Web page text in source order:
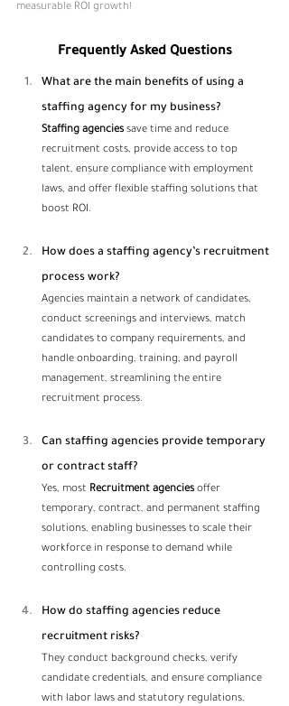
measurable ROI growth!
Frequently Asked Questions
What are the main benefits of using a
staffing agency for my business?
Staffing agencies save time and reduce
recruitment costs, provide access to top
talent, ensure compliance with employment
laws, and offer flexible staffing solutions that
boost ROI.
How does a staffing agency’s recruitment
process work?
Agencies maintain a network of candidates,
conduct screenings and interviews, match
candidates to company requirements, and
handle onboarding, training, and payroll
management, streamlining the entire
recruitment process.
Can staffing agencies provide temporary
or contract staff?
Yes, most Recruitment agencies offer
temporary, contract, and permanent staffing
solutions, enabling businesses to scale their
workforce in response to demand while
controlling costs.
How do staffing agencies reduce
recruitment risks?
They conduct background checks, verify
candidate credentials, and ensure compliance
with labor laws and statutory regulations,